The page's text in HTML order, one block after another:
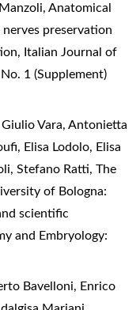
Anatomical
preservation
, Italian Journal of
1 (Supplement)
Vara, Antonietta
Elisa Lodolo, Elisa
Stefano Ratti, The
of Bologna:
scientific
and Embryology:
Bavelloni, Enrico